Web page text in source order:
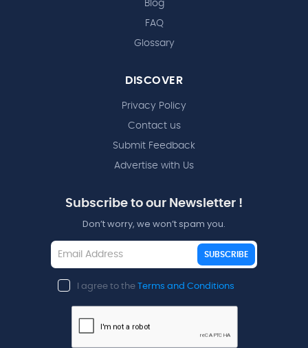
Blog
FAQ
Glossary
DISCOVER
Privacy Policy
Contact us
Submit Feedback
Advertise with Us
Subscribe to our Newsletter !
Don’t worry, we won’t spam you.
SUBSCRIBE
I agree to the Terms and Conditions